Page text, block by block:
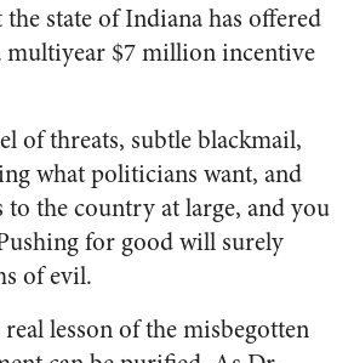
state of Indiana has offered
multiyear $7 million incentive
of threats, subtle blackmail,
what politicians want, and
the country at large, and you
for good will surely
of evil.
lesson of the misbegotten